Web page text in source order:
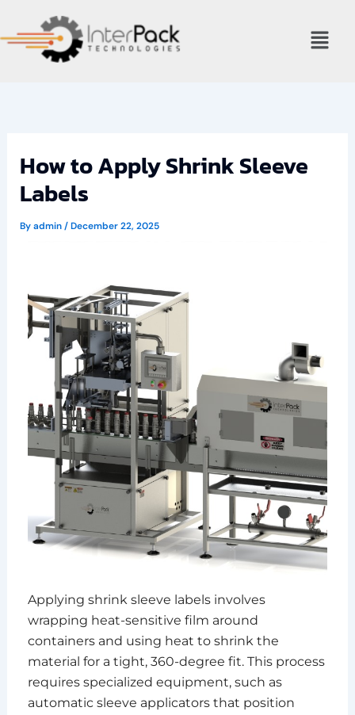
content
Menu
How to Apply Shrink Sleeve
Labels
Byadmin/December 22, 2025
Applying shrink sleeve labels involves
wrapping heat-sensitive film around
containers and using heat to shrink the
material for a tight, 360-degree fit. This process
requires specialized equipment, such as
automatic sleeve applicators that position